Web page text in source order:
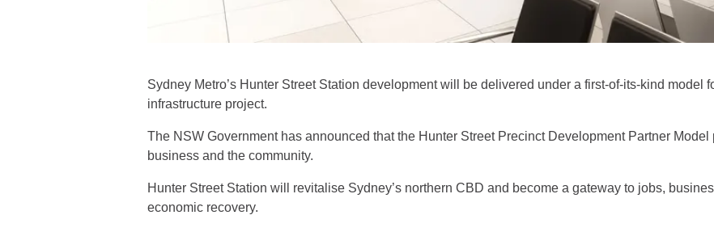
Sydney Metro’s Hunter Street Station development will be delivered under a first-of-its-kind model
infrastructure project.
The NSW Government has announced that the Hunter Street Precinct Development Partner
business and the community.
Hunter Street Station will revitalise Sydney’s northern CBD and become a gateway to jobs,
economic recovery.